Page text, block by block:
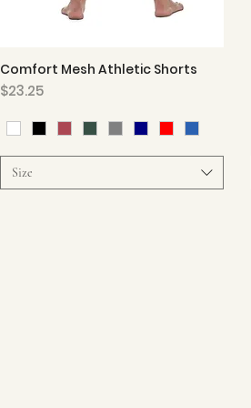
Quick View
Comfort Mesh Athletic Shorts
Price
$23.25
Size